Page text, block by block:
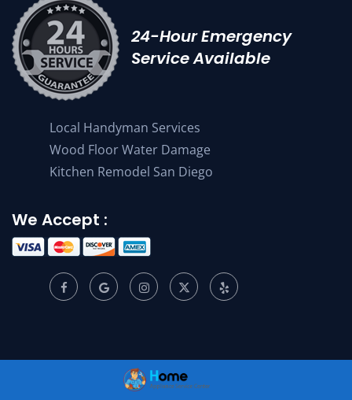
24-Hour Emergency
Service Available
Local Handyman Services
Wood Floor Water Damage
Kitchen Remodel San Diego
We Accept :